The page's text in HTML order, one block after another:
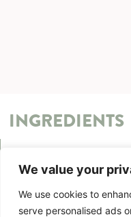
We value your
We use cookies to
serve personalised ads
INGREDIENTS